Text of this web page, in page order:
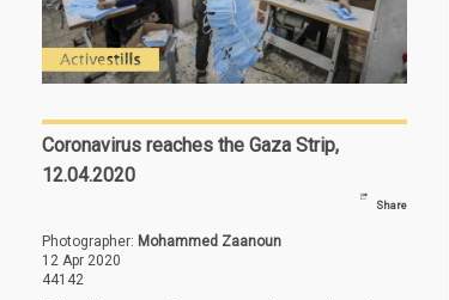
Coronavirus reaches the Gaza Strip,
12.04.2020
Share
Photographer: Mohammed Zaanoun
12 Apr 2020
44142